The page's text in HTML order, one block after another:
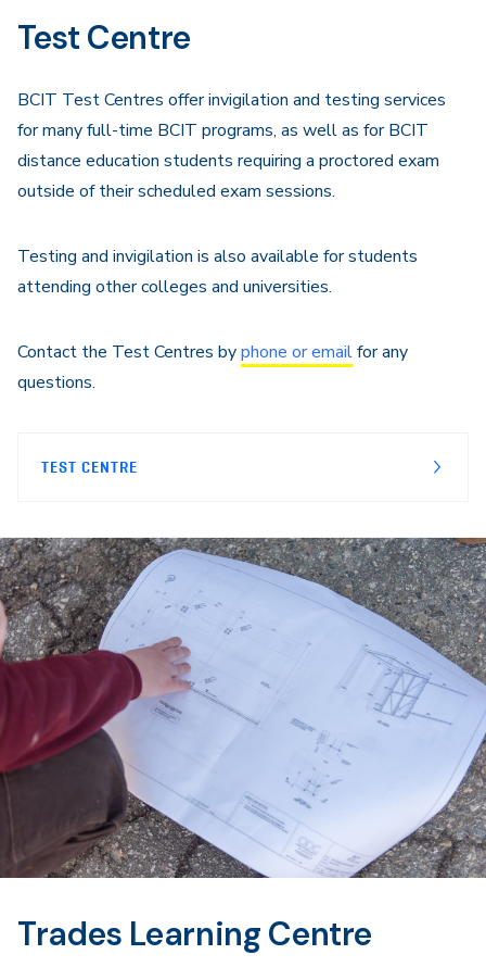
Test Centre
BCIT Test Centres offer invigilation and testing services
for many full-time BCIT programs, as well as for BCIT
distance education students requiring a proctored exam
outside of their scheduled exam sessions.
Testing and invigilation is also available for students
attending other colleges and universities.
Contact the Test Centres byphone or emailfor any
questions.
TEST CENTRE
Trades Learning Centre